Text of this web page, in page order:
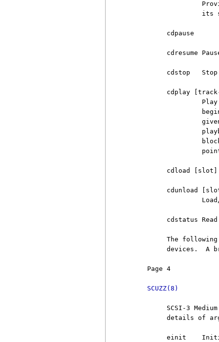
its
          cdpause
cdresume
cdstop
cdplay
          cdload [slot]
cdunload
cdstatus
The
devices.  A
Page 4
SCUZZ(8)
SCSI-3
details of
einit